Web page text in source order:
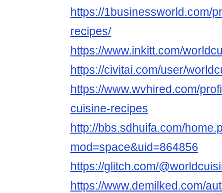
https://1businessworld.com/
recipes/
https://www.inkitt.com/
https://civitai.com/user/
https://www.wvhired.com/
cuisine-recipes
http://bbs.sdhuifa.com/
mod=space&uid=864856
https://glitch.com/
https://www.demilked.com/